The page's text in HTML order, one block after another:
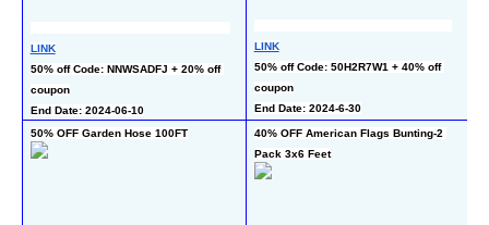
LINK
50% off Code: NNWSADFJ + 20% off
coupon
End Date: 2024-06-10
LINK
50% off Code: 50H2R7W1 + 40% off
coupon
End Date: 2024-6-30
50% OFF Garden Hose 100FT
40% OFF American Flags Bunting-2
Pack 3x6 Feet